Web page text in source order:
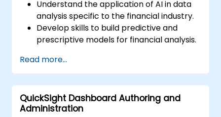
Understand the application of AI in data
analysis specific to the financial industry.
Develop skills to build predictive and
prescriptive models for financial analysis.
learning algorithms for financial data
processing.
Enhance data visualization and interpret
complex AI-driven insights for decision-
making.
Read more...
QuickSight Dashboard Authoring and
Administration